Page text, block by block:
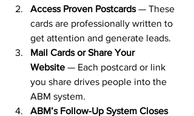
Access Proven Postcards — These
cards are professionally written to
get attention and generate leads.
Mail Cards or Share Your
Website — Each postcard or link
you share drives people into the
ABM system.
ABM’s Follow-Up System Closes